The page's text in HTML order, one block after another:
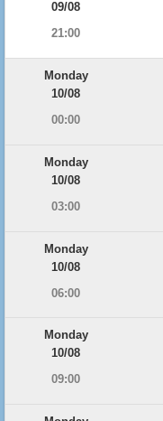
09/08
21:00
Monday
10/08
00:00
Monday
10/08
03:00
Monday
10/08
06:00
Monday
10/08
09:00